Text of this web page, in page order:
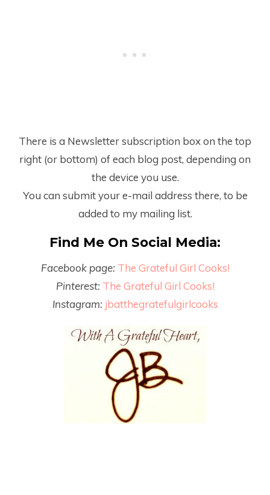
There is a Newsletter subscription box on the top
right (or bottom) of each blog post, depending on
the device you use.
You can submit your e-mail address there, to be
added to my mailing list.
Find Me On Social Media:
Facebook page: The Grateful Girl Cooks!
Pinterest: The Grateful Girl Cooks!
Instagram: jbatthegratefulgirlcooks